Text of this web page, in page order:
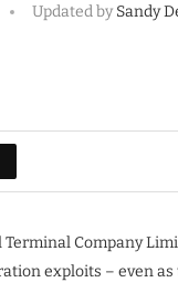
Updated bySandy
Company
exploits – even